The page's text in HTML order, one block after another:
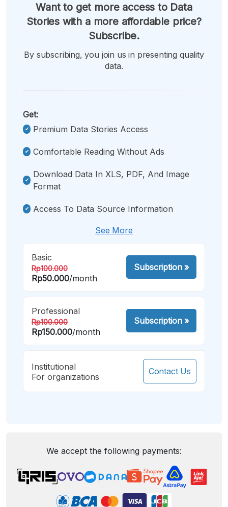
Want to get more access to Data
Stories with a more affordable price?
Subscribe.
By subscribing, you join us in presenting quality
data.
Get:
Premium Data Stories Access
Comfortable Reading Without Ads
Download Data In XLS, PDF, And Image
Format
Access To Data Source Information
See More
Basic
Rp100.000
Rp50.000/month
Subscription»
Professional
Rp100.000
Rp150.000/month
Subscription»
Institutional
For organizations
Contact Us
We accept the following payments: